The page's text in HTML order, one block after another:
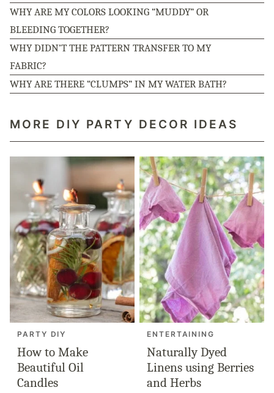
WHY ARE MY COLORS LOOKING “MUDDY” OR
BLEEDING TOGETHER?
WHY DIDN’T THE PATTERN TRANSFER TO MY
FABRIC?
WHY ARE THERE “CLUMPS” IN MY WATER BATH?
MORE DIY PARTY DECOR IDEAS
PARTY DIY
How to Make
Beautiful Oil
Candles
ENTERTAINING
Naturally Dyed
Linens using Berries
and Herbs